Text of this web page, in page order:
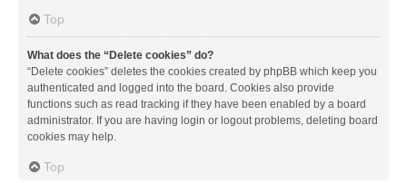
Top
What does the “Delete cookies” do?
“Delete cookies” deletes the cookies created by phpBB which keep you
authenticated and logged into the board. Cookies also provide
functions such as read tracking if they have been enabled by a board
administrator. If you are having login or logout problems, deleting board
cookies may help.
Top